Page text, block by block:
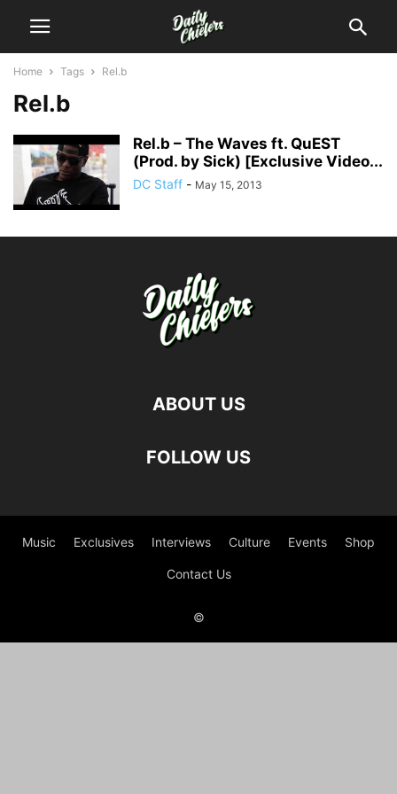
Home Tags Rel.b
Rel.b
Rel.b – The Waves ft. QuEST
(Prod. by Sick) [Exclusive Video...
DC Staff - May 15, 2013
ABOUT US
FOLLOW US
Music Exclusives Interviews Culture Events Shop
Contact Us
©